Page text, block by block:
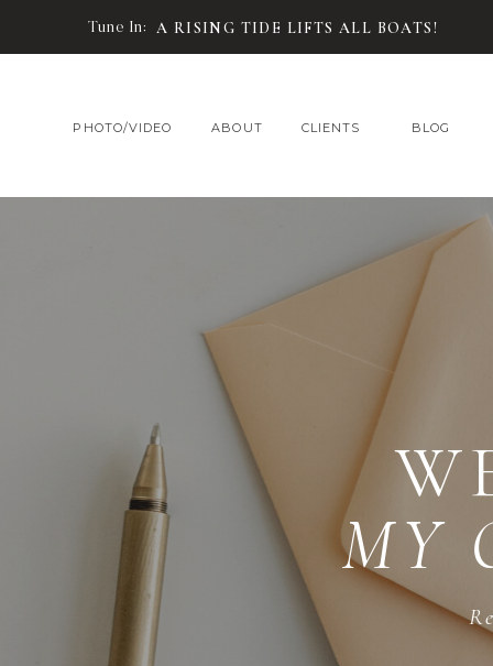
Tune In: A RISING TIDE LIFTS ALL BOATS!
CLIENTS
ABOUT BLOG
PHOTO/VIDEO
MY